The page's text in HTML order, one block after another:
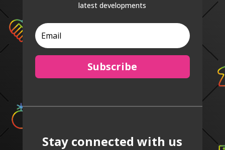
latest developments
Subscribe
Stay connected with us